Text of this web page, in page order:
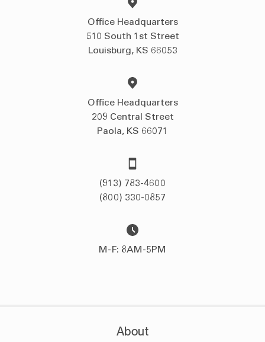
Office Headquarters
510 South 1st Street
Louisburg, KS 66053
Office Headquarters
209 Central Street
Paola, KS 66071
(913) 783-4600
(800) 330-0857
M-F: 8AM-5PM
About